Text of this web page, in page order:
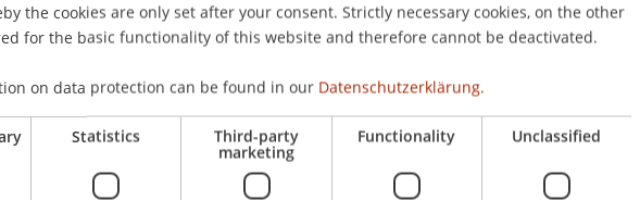
ENGLISH
the cookies are only set after your consent. Strictly necessary cookies, on the other
for the basic functionality of this website and therefore cannot be deactivated.
on data protection can be found in our Datenschutzerklärung.
Statistics Third-party
marketing
Functionality Unclassified